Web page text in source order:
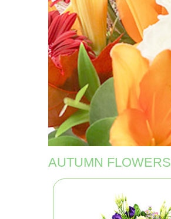
AUTUMN FLOWERS